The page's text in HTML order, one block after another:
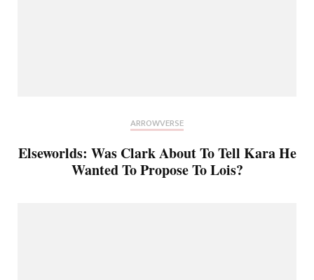
ARROWVERSE
Elseworlds: Was Clark About To Tell Kara He
Wanted To Propose To Lois?